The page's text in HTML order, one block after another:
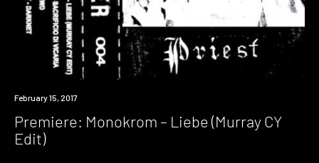
Premiere
February 15, 2017
Premiere: Monokrom – Liebe (Murray CY
Edit)